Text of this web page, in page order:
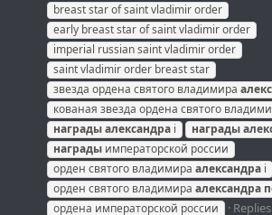
breast star of saint vladimir order
early breast star of saint vladimir order
imperial russian saint vladimir order
saint vladimir order breast star
звезда ордена святого владимира
кованая звезда ордена святого
наградыалександра i награды
награды императорской россии
орден святого владимира александра i
орден святого владимира александра
ордена императорской россии